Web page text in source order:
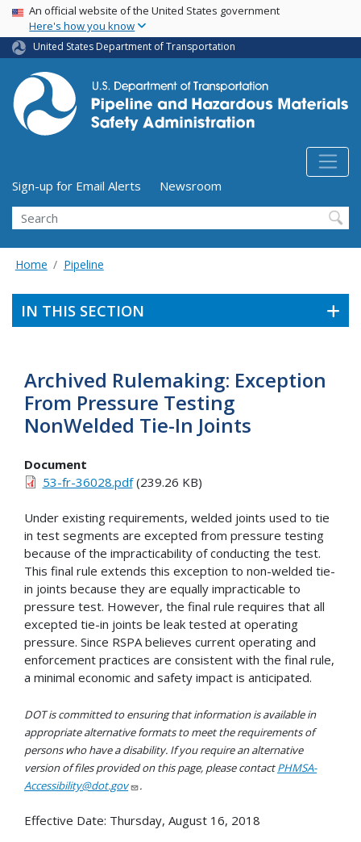
Skip
main
content
USA Banner
An official website of the United States government
Here's how you know
United States Department of Transportation
Utility Menu (above search form)
Sign-up for Email Alerts
Newsroom
Search
Home Pipeline
IN THIS SECTION
Archived Rulemaking: Exception
From Pressure Testing
NonWelded Tie-In Joints
Document
53-fr-36028.pdf(239.26 KB)
Under existing requirements, welded joints used to tie
in test segments are excepted from pressure testing
because of the impracticability of conducting the test.
This final rule extends this exception to non-welded tie-
in joints because they are equally impracticable to
pressure test. However, the final rule requires that all
excepted tie-in joints be leak tested at operating
pressure. Since RSPA believes current operating and
enforcement practices are consistent with the final rule,
a minimal economic and safety impact is anticipated.
DOT is committed to ensuring that information is available in
appropriate alternative formats to meet the requirements of
persons who have a disability. If you require an alternative
version of files provided on this page, please contactPHMSA-
Accessibility@dot.gov
.
Effective Date: Thursday, August 16, 2018